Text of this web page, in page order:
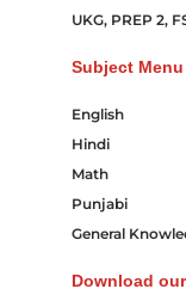
UKG, PREP 2,
Subject Menu
English
Hindi
Math
Punjabi
General
Download